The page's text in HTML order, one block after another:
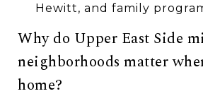
Hewitt, and family
Why do Upper East Side
neighborhoods matter
home?